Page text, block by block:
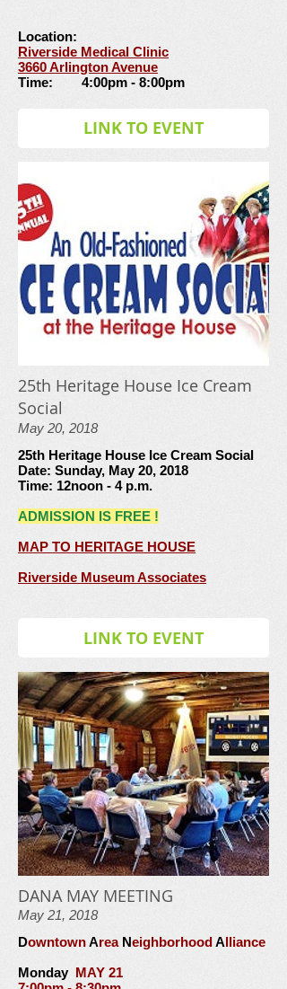
Location:
Riverside Medical Clinic
3660 Arlington Avenue
Time: 4:00pm - 8:00pm
LINK TO EVENT
25th Heritage House Ice Cream
Social
May 20, 2018
25th Heritage House Ice Cream Social
Date: Sunday, May 20, 2018
Time: 12noon - 4 p.m.
ADMISSION IS FREE !
MAP TO HERITAGE HOUSE
Riverside Museum Associates
LINK TO EVENT
DANA MAY MEETING
May 21, 2018
DowntownArea NeighborhoodAlliance
Monday MAY 21